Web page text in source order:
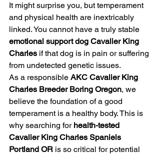
It might surprise you, but temperament
and physical health are inextricably
linked. You cannot have a truly stable
emotional support dog Cavalier King
Charles if that dog is in pain or suffering
from undetected genetic issues.
As a responsible AKC Cavalier King
Charles Breeder Boring Oregon, we
believe the foundation of a good
temperament is a healthy body. This is
why searching for health-tested
Cavalier King Charles Spaniels
Portland OR is so critical for potential